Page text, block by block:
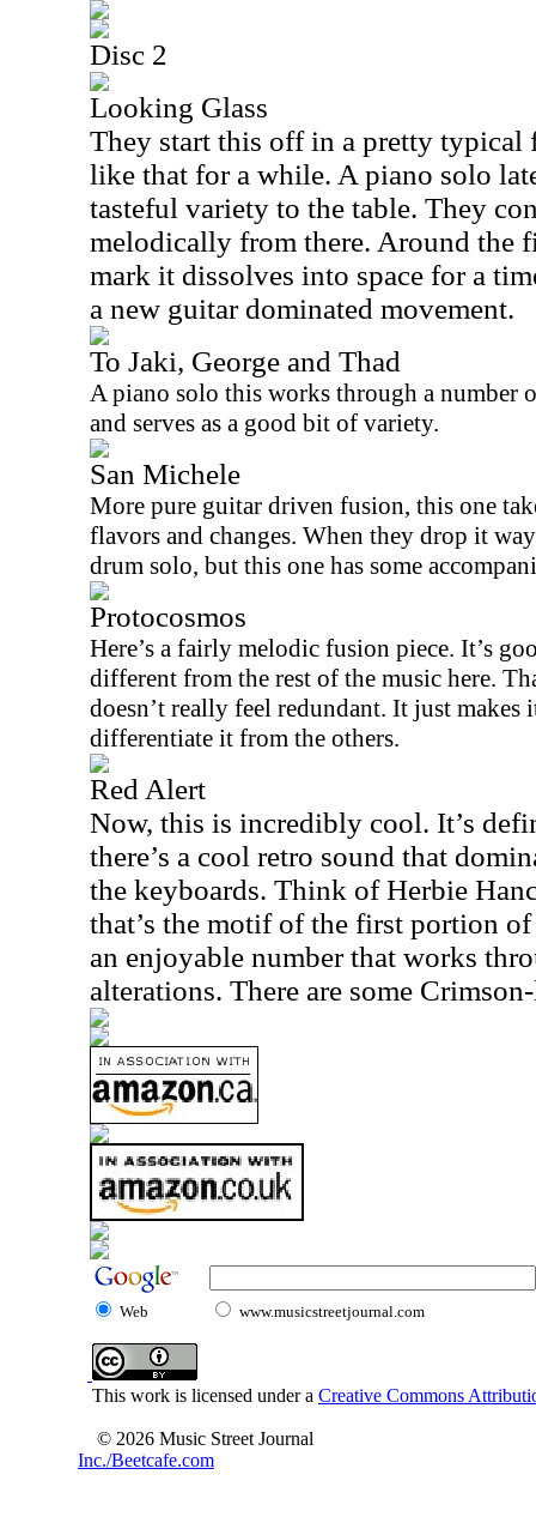
Disc 2
Looking Glass
They start this off in a pretty typical
like that for a while. A piano solo
tasteful variety to the table. They
melodically from there. Around the
mark it dissolves into space for a
a new guitar dominated movement.
To Jaki, George and Thad
A piano solo this works through a number
and serves as a good bit of variety.
San Michele
More pure guitar driven fusion, this one
flavors and changes. When they drop it
drum solo, but this one has some
Protocosmos
Here’s a fairly melodic fusion piece. It’s
different from the rest of the music here.
doesn’t really feel redundant. It just makes
differentiate it from the others.
Red Alert
Now, this is incredibly cool. It’s
there’s a cool retro sound that
the keyboards. Think of Herbie
that’s the motif of the first portion
an enjoyable number that works
alterations. There are some
Web www.musicstreetjournal.com
This work is licensed under a Creative Commons
© 2026 Music Street Journal
Inc./Beetcafe.com